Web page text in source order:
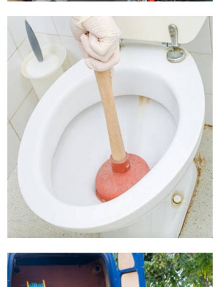
Plumbing Inspection in Uwchland
Clogged Toilets in Uwchland